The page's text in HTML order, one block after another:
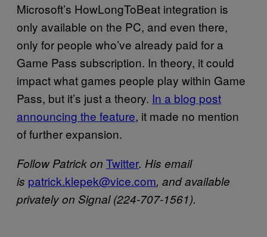
Microsoft’s HowLongToBeat integration is
only available on the PC, and even there,
only for people who’ve already paid for a
Game Pass subscription. In theory, it could
impact what games people play within Game
Pass, but it’s just a theory. In a blog post
announcing the feature, it made no mention
of further expansion.
Follow Patrick on Twitter. His email
is patrick.klepek@vice.com, and available
privately on Signal (224-707-1561).